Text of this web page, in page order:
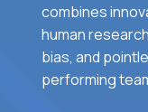
combines
human
bias, and
performing